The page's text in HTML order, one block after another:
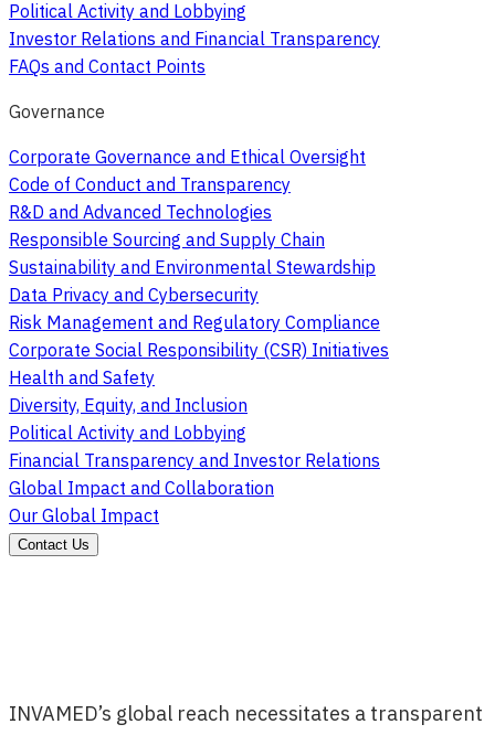
Political Activity and Lobbying
Investor Relations and Financial Transparency
FAQs and Contact Points
Governance
Corporate Governance and Ethical Oversight
Code of Conduct and Transparency
R&D and Advanced Technologies
Responsible Sourcing and Supply Chain
Sustainability and Environmental Stewardship
Data Privacy and Cybersecurity
Risk Management and Regulatory Compliance
Corporate Social Responsibility (CSR) Initiatives
Health and Safety
Diversity, Equity, and Inclusion
Political Activity and Lobbying
Financial Transparency and Investor Relations
Global Impact and Collaboration
Our Global Impact
Contact Us
INVAMED’s global reach necessitates a transparent